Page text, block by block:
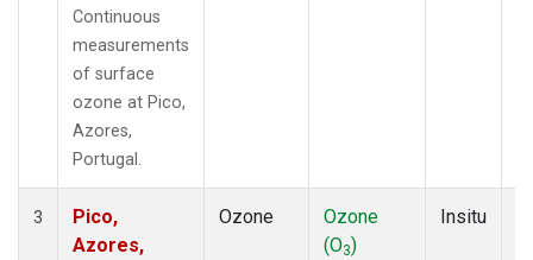
Continuous
measurements
of surface
ozone at Pico,
Azores,
Portugal.
3
Pico,
Azores,
Ozone
Ozone
(O3)
Insitu